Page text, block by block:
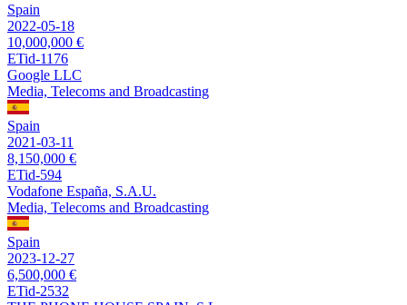
Spain
2022-05-18
10,000,000 €
ETid-1176
Google LLC
Media, Telecoms and Broadcasting
Spain
2021-03-11
8,150,000 €
ETid-594
Vodafone España, S.A.U.
Media, Telecoms and Broadcasting
Spain
2023-12-27
6,500,000 €
ETid-2532